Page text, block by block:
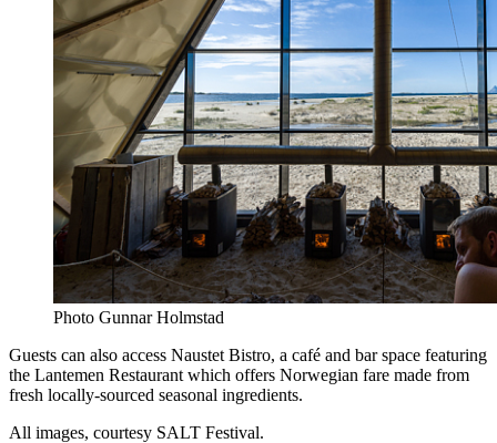
Photo Gunnar Holmstad
Guests can also access Naustet Bistro, a café and bar space featuring
the Lantemen Restaurant which offers Norwegian fare made from
fresh locally-sourced seasonal ingredients.
All images, courtesy SALT Festival.